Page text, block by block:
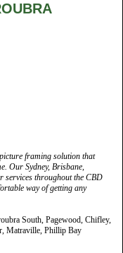
framing solution that
Our Sydney, Brisbane,
services throughout the CBD
way of getting any
South, Pagewood, Chifley,
Matraville, Phillip Bay